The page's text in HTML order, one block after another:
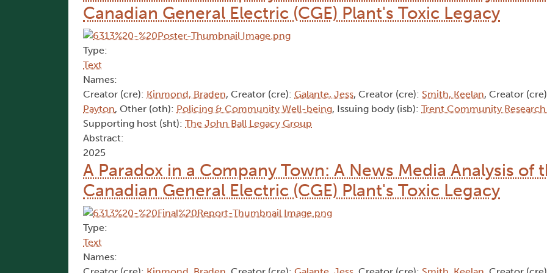
Canadian General Electric (CGE) Plant's Toxic Legacy
Type:
Text
Names:
Creator (cre): Kinmond, Braden, Creator (cre): Galante, Jess, Creator (cre): Smith, Keelan, Creator
Payton, Other (oth): Policing & Community Well-being, Issuing body (isb): Trent Community
Supporting host (sht): ​The John Ball Legacy Group​
Abstract:
2025
A Paradox in a Company Town: A News Media Analysis of
Canadian General Electric (CGE) Plant's Toxic Legacy
Type:
Text
Names: